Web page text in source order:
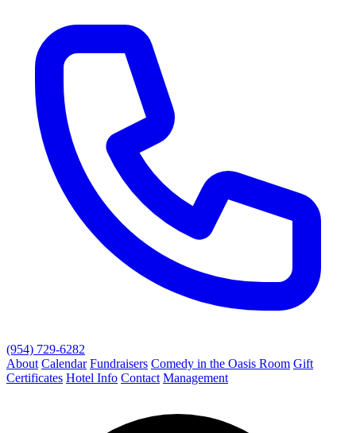
(954) 729-6282
About Calendar Fundraisers Comedy in the Oasis Room Gift
Certificates Hotel Info Contact Management